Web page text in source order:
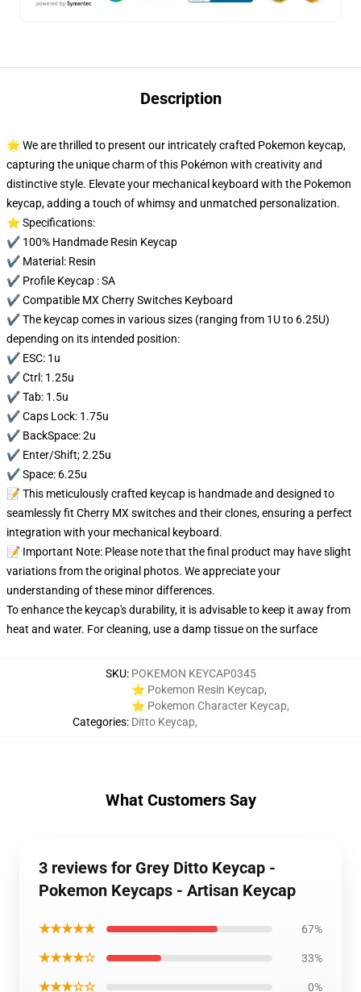
Description
🌟 We are thrilled to present our intricately crafted Pokemon keycap,
capturing the unique charm of this Pokémon with creativity and
distinctive style. Elevate your mechanical keyboard with the Pokemon
keycap, adding a touch of whimsy and unmatched personalization.
⭐ Specifications:
✔️ 100% Handmade Resin Keycap
✔️ Material: Resin
✔️ Profile Keycap : SA
✔️ Compatible MX Cherry Switches Keyboard
✔️ The keycap comes in various sizes (ranging from 1U to 6.25U)
depending on its intended position:
✔️ ESC: 1u
✔️ Ctrl: 1.25u
✔️ Tab: 1.5u
✔️ Caps Lock: 1.75u
✔️ BackSpace: 2u
✔️ Enter/Shift; 2.25u
✔️ Space: 6.25u
📝 This meticulously crafted keycap is handmade and designed to
seamlessly fit Cherry MX switches and their clones, ensuring a perfect
integration with your mechanical keyboard.
📝 Important Note: Please note that the final product may have slight
variations from the original photos. We appreciate your
understanding of these minor differences.
To enhance the keycap's durability, it is advisable to keep it away from
heat and water. For cleaning, use a damp tissue on the surface
SKU: POKEMON KEYCAP0345
Categories:
⭐ Pokemon Resin Keycap,
⭐ Pokemon Character Keycap,
Ditto Keycap,
What Customers Say
3 reviews for Grey Ditto Keycap -
Pokemon Keycaps - Artisan Keycap
★★★★★ 67%
★★★★☆ 33%
★★★☆☆ 0%